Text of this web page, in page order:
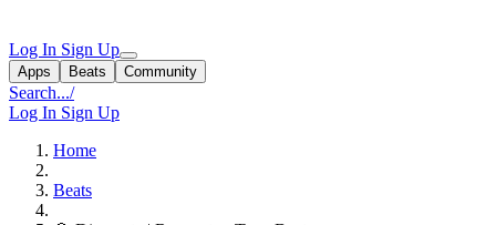
Log In Sign Up
Apps Beats Community
Search.../
Log In Sign Up
Home
Beats